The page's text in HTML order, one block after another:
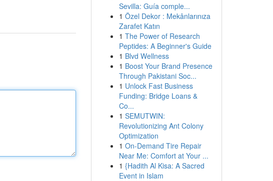
Sevilla: Guía comple...
1 Özel Dekor : Mekânlarınıza
Zarafet Katın
1 The Power of Research
Peptides: A Beginner's Guide
1 Blvd Wellness
1 Boost Your Brand Presence
Through Pakistani Soc...
1 Unlock Fast Business
Funding: Bridge Loans &
Co...
1 SEMUTWIN:
Revolutionizing Ant Colony
Optimization
1 On-Demand Tire Repair
Near Me: Comfort at Your ...
1 {Hadith Al Kisa: A Sacred
Event in Islam